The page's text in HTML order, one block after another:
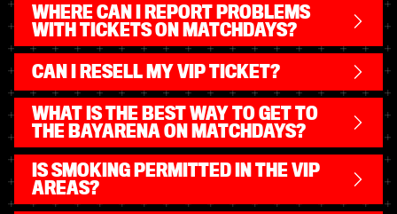
WHERE CAN I REPORT PROBLEMS
WITH TICKETS ON MATCHDAYS?
CAN I RESELL MY VIP TICKET?
WHAT IS THE BEST WAY TO GET TO
THE BAYARENA ON MATCHDAYS?
IS SMOKING PERMITTED IN THE VIP
AREAS?